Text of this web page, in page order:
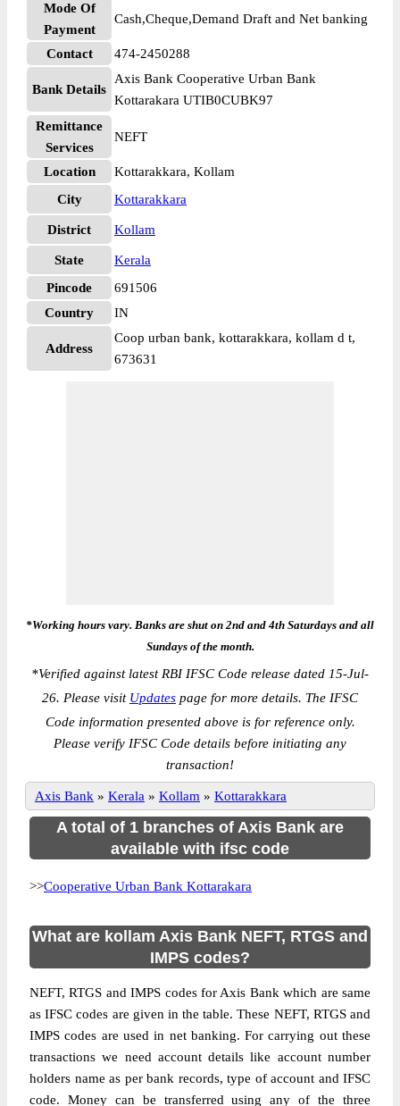
Mode Of
Payment
Cash,Cheque,Demand Draft and Net banking
Contact 474-2450288
Bank Details
Axis Bank Cooperative Urban Bank
Kottarakara UTIB0CUBK97
Remittance
Services
NEFT
Location
Kottarakkara, Kollam
City
Kottarakkara
District Kollam
State
Kerala
Pincode
691506
Country
IN
Address
Coop urban bank, kottarakkara, kollam d t,
673631
*Working hours vary. Banks are shut on 2nd and 4th Saturdays and all
Sundays of the month.
*Verified against latest RBI IFSC Code release dated 15-Jul-
26. Please visit Updates page for more details. The IFSC
Code information presented above is for reference only.
Please verify IFSC Code details before initiating any
transaction!
Axis Bank » Kerala » Kollam » Kottarakkara
A total of 1 branches of Axis Bank are
available with ifsc code
>>Cooperative Urban Bank Kottarakara
What are kollam Axis Bank NEFT, RTGS and
IMPS codes?
NEFT, RTGS and IMPS codes for Axis Bank which are same
as IFSC codes are given in the table. These NEFT, RTGS and
IMPS codes are used in net banking. For carrying out these
transactions we need account details like account number
holders name as per bank records, type of account and IFSC
code. Money can be transferred using any of the three